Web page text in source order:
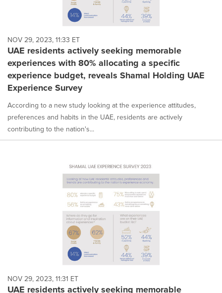
NOV 29, 2023, 11:33 ET
UAE residents actively seeking memorable
experiences with 80% allocating a specific
experience budget, reveals Shamal Holding UAE
Experience Survey
According to a new study looking at the experience attitudes,
preferences and habits in the UAE, residents are actively
contributing to the nation's...
NOV 29, 2023, 11:31 ET
UAE residents actively seeking memorable